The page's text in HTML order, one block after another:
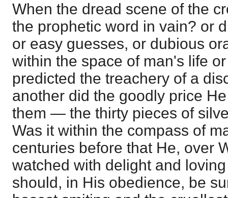
When the dread scene of the
the prophetic word in vain? or
or easy guesses, or dubious
within the space of man's life
predicted the treachery of a
another did the goodly price
them — the thirty pieces of
Was it within the compass of
centuries before that He, over
watched with delight and
should, in His obedience, be